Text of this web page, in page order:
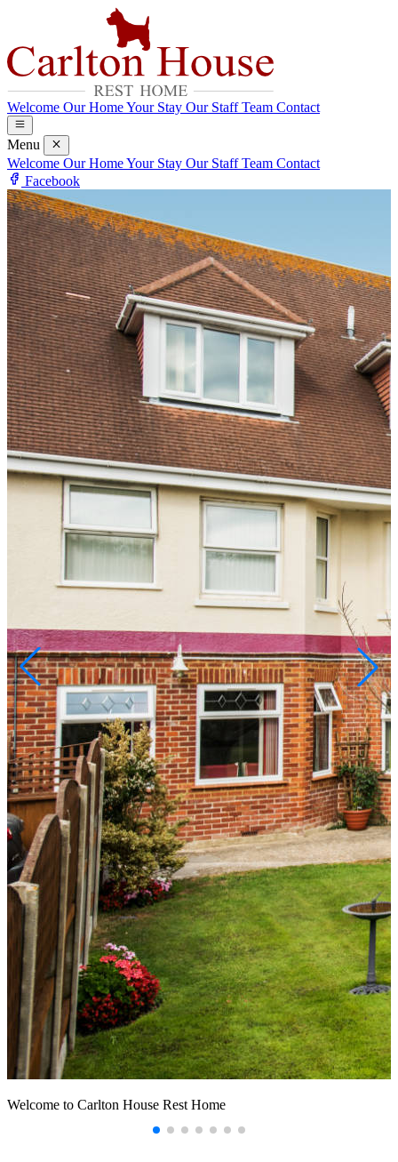
Welcome Our HomeYour Stay Our Staff Team Contact
Menu
Welcome Our HomeYour Stay Our Staff Team Contact
Facebook
Welcome to Carlton House Rest Home